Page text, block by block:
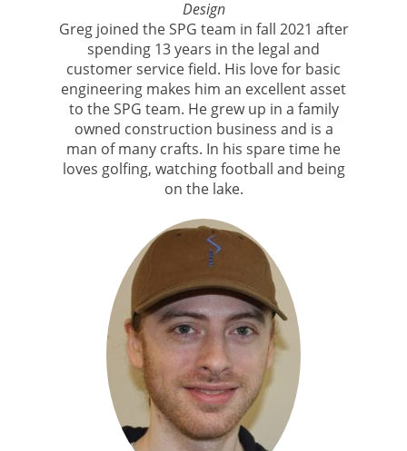
Design
Greg joined the SPG team in fall 2021 after
spending 13 years in the legal and
customer service field. His love for basic
engineering makes him an excellent asset
to the SPG team. He grew up in a family
owned construction business and is a
man of many crafts. In his spare time he
loves golfing, watching football and being
on the lake.